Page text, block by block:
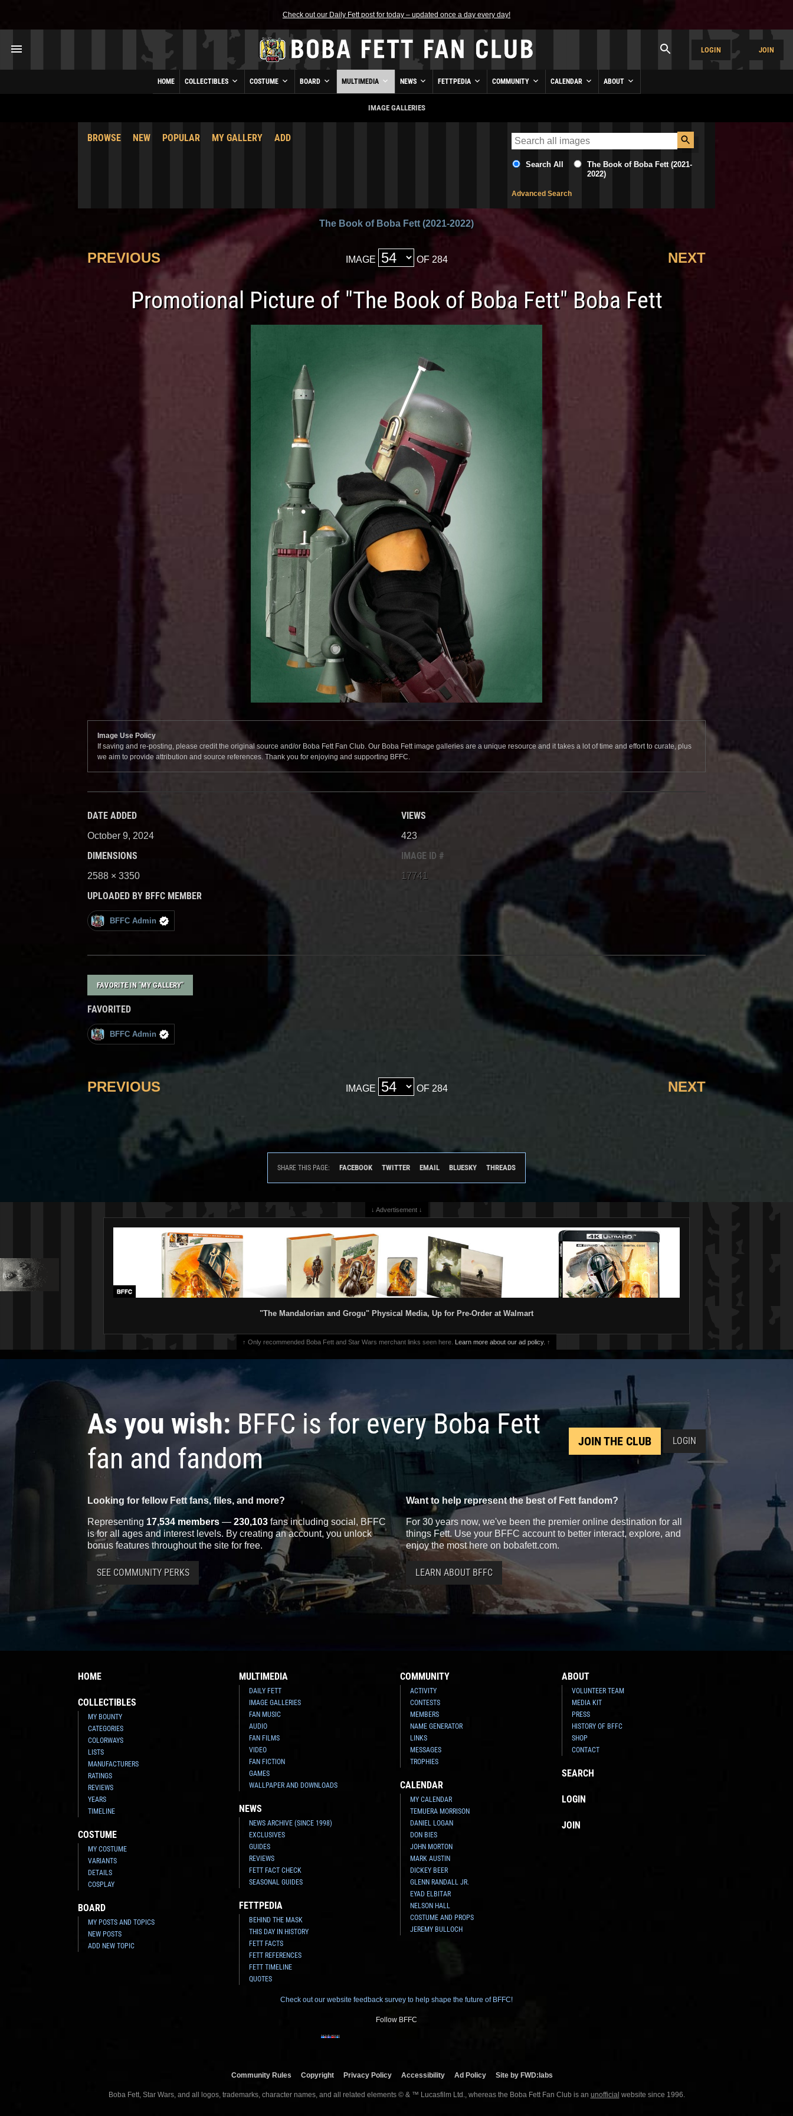
Check out our Daily Fett post for today – updated once a day every day!
LOGIN JOIN
HOME COLLECTIBLES COSTUME BOARD MULTIMEDIA NEWS FETTPEDIA COMMUNITY CALENDAR ABOUT
IMAGE GALLERIES
BROWSE NEW POPULAR MY GALLERY ADD
Search All
The Book of Boba Fett (2021-
2022)
Advanced Search
The Book of Boba Fett (2021-2022)
PREVIOUS IMAGE OF 284 NEXT
Promotional Picture of "The Book of Boba Fett" Boba Fett
Image Use Policy
If saving and re-posting, please credit the original source and/or Boba Fett Fan Club. Our Boba Fett image galleries are a unique resource and it takes a lot of time and effort to curate, plus
we aim to provide attribution and source references. Thank you for enjoying and supporting BFFC.
DATE ADDED
October 9, 2024
DIMENSIONS
2588 × 3350
UPLOADED BY BFFC MEMBER
BFFC Admin
VIEWS
423
IMAGE ID #
17741
FAVORITE IN "MY GALLERY"
FAVORITED
BFFC Admin
PREVIOUS IMAGE OF 284 NEXT
SHARE THIS PAGE: FACEBOOK TWITTER EMAIL BLUESKY THREADS
↓ Advertisement ↓
"The Mandalorian and Grogu" Physical Media, Up for Pre-Order at Walmart
↑ Only recommended Boba Fett and Star Wars merchant links seen here. Learn more about our ad policy. ↑
As you wish: BFFC is for every Boba Fett
fan and fandom
JOIN THE CLUB LOGIN
Looking for fellow Fett fans, files, and more?
Representing 17,534 members — 230,103 fans including social, BFFC
is for all ages and interest levels. By creating an account, you unlock
bonus features throughout the site for free.
SEE COMMUNITY PERKS
Want to help represent the best of Fett fandom?
For 30 years now, we've been the premier online destination for all
things Fett. Use your BFFC account to better interact, explore, and
enjoy the most here on bobafett.com.
LEARN ABOUT BFFC
HOME
COLLECTIBLES
MY BOUNTY
CATEGORIES
COLORWAYS
LISTS
MANUFACTURERS
RATINGS
REVIEWS
YEARS
TIMELINE
COSTUME
MY COSTUME
VARIANTS
DETAILS
COSPLAY
BOARD
MY POSTS AND TOPICS
NEW POSTS
ADD NEW TOPIC
MULTIMEDIA
DAILY FETT
IMAGE GALLERIES
FAN MUSIC
AUDIO
FAN FILMS
VIDEO
FAN FICTION
GAMES
WALLPAPER AND DOWNLOADS
NEWS
NEWS ARCHIVE (SINCE 1998)
EXCLUSIVES
GUIDES
REVIEWS
FETT FACT CHECK
SEASONAL GUIDES
FETTPEDIA
BEHIND THE MASK
THIS DAY IN HISTORY
FETT FACTS
FETT REFERENCES
FETT TIMELINE
QUOTES
COMMUNITY
ACTIVITY
CONTESTS
MEMBERS
NAME GENERATOR
LINKS
MESSAGES
TROPHIES
CALENDAR
MY CALENDAR
TEMUERA MORRISON
DANIEL LOGAN
DON BIES
JOHN MORTON
MARK AUSTIN
DICKEY BEER
GLENN RANDALL JR.
EYAD ELBITAR
NELSON HALL
COSTUME AND PROPS
JEREMY BULLOCH
ABOUT
VOLUNTEER TEAM
MEDIA KIT
PRESS
HISTORY OF BFFC
SHOP
CONTACT
SEARCH
LOGIN
JOIN
Check out our website feedback survey to help shape the future of BFFC!
Follow BFFC
Community Rules Copyright Privacy Policy Accessibility Ad Policy Site by FWD:labs
Boba Fett, Star Wars, and all logos, trademarks, character names, and all related elements © & ™ Lucasfilm Ltd., whereas the Boba Fett Fan Club is an unofficial website since 1996.